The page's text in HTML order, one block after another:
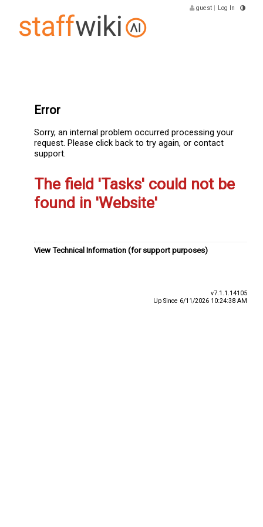
guest | Log In
Error
Sorry, an internal problem occurred processing your
request. Please click back to try again, or contact
support.
The field 'Tasks' could not be
found in 'Website'
View Technical Information (for support purposes)
v7.1.1.14105
Up Since 6/11/2026 10:24:38 AM